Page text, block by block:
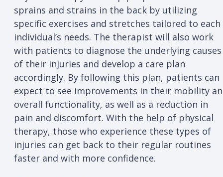
sprains and strains in the back by utilizing
specific exercises and stretches tailored to each
individual’s needs. The therapist will also work
with patients to diagnose the underlying causes
of their injuries and develop a care plan
accordingly. By following this plan, patients can
expect to see improvements in their mobility
overall functionality, as well as a reduction in
pain and discomfort. With the help of physical
therapy, those who experience these types of
injuries can get back to their regular routines
faster and with more confidence.